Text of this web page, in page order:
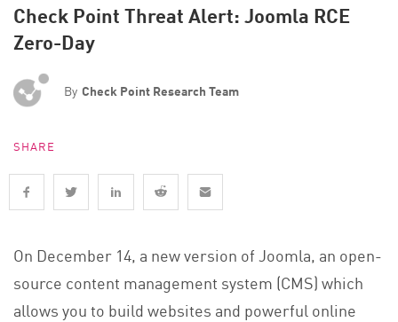
Check Point Threat Alert: Joomla RCE
Zero-Day
By Check Point Research Team
SHARE
On December 14, a new version of Joomla, an open-
source content management system (CMS) which
allows you to build websites and powerful online